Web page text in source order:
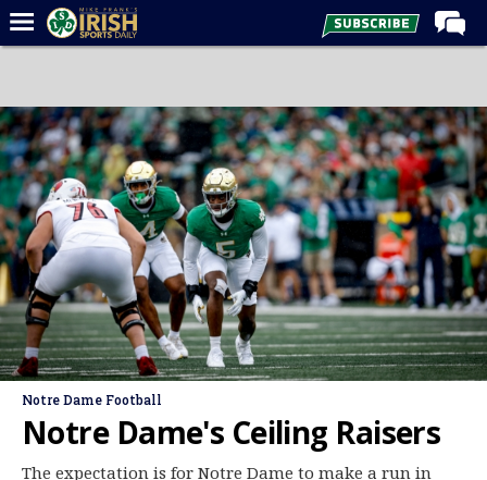
Forums
Post of the Day
Latest News
Recruiting
Football
Basketball
Baseball
Media
Notre Dame Football
Notre Dame's Ceiling Raisers
The expectation is for Notre Dame to make a run in